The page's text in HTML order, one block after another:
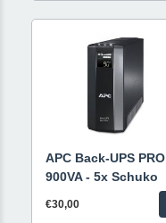
APC Back-UPS PRO
900VA - 5x Schuko
€30,00